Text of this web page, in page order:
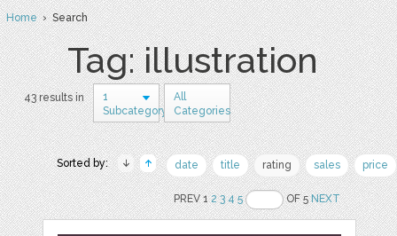
Home› Search
Tag: illustration
43 results in
1
Subcategory
All
Categories
Sorted by: date title rating sales price
PREV 12 3 4 5 OF 5NEXT